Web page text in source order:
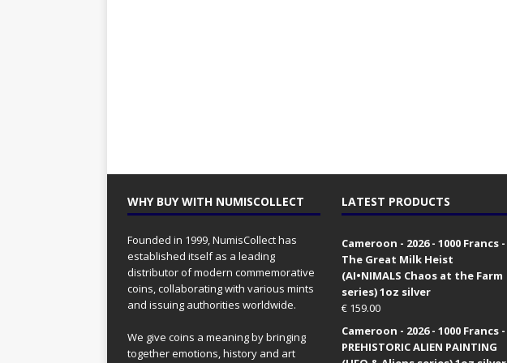
WHY BUY WITH NUMISCOLLECT
Founded in 1999, NumisCollect has
established itself as a leading
distributor of modern commemorative
coins, collaborating with various mints
and issuing authorities worldwide.
We give coins a meaning by bringing
together emotions, history and art
LATEST PRODUCTS
Cameroon - 2026 - 1000 Francs -
The Great Milk Heist
(AI•NIMALS Chaos at the Farm
series) 1oz silver
€159.00
Cameroon - 2026 - 1000 Francs -
PREHISTORIC ALIEN PAINTING